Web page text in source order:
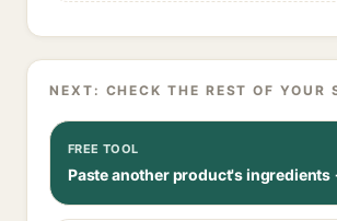
NEXT: CHECK THE REST OF YOUR
FREE TOOL
Paste another product's ingredients